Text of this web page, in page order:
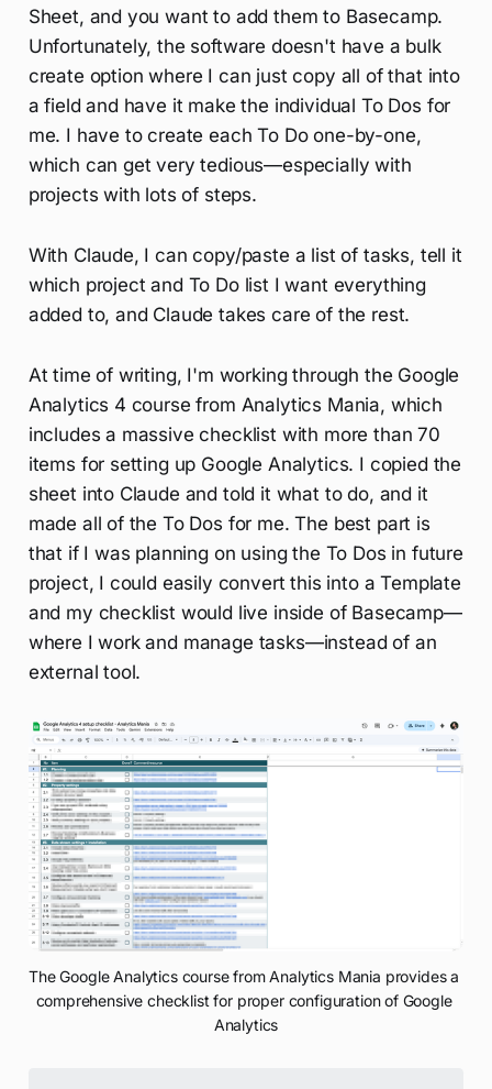
Sheet, and you want to add them to Basecamp.
Unfortunately, the software doesn't have a bulk
create option where I can just copy all of that into
a field and have it make the individual To Dos for
me. I have to create each To Do one-by-one,
which can get very tedious—especially with
projects with lots of steps.
With Claude, I can copy/paste a list of tasks, tell it
which project and To Do list I want everything
added to, and Claude takes care of the rest.
At time of writing, I'm working through the Google
Analytics 4 course from Analytics Mania, which
includes a massive checklist with more than 70
items for setting up Google Analytics. I copied the
sheet into Claude and told it what to do, and it
made all of the To Dos for me. The best part is
that if I was planning on using the To Dos in future
project, I could easily convert this into a Template
and my checklist would live inside of Basecamp—
where I work and manage tasks—instead of an
external tool.
The Google Analytics course from Analytics Mania provides a
comprehensive checklist for proper configuration of Google
Analytics